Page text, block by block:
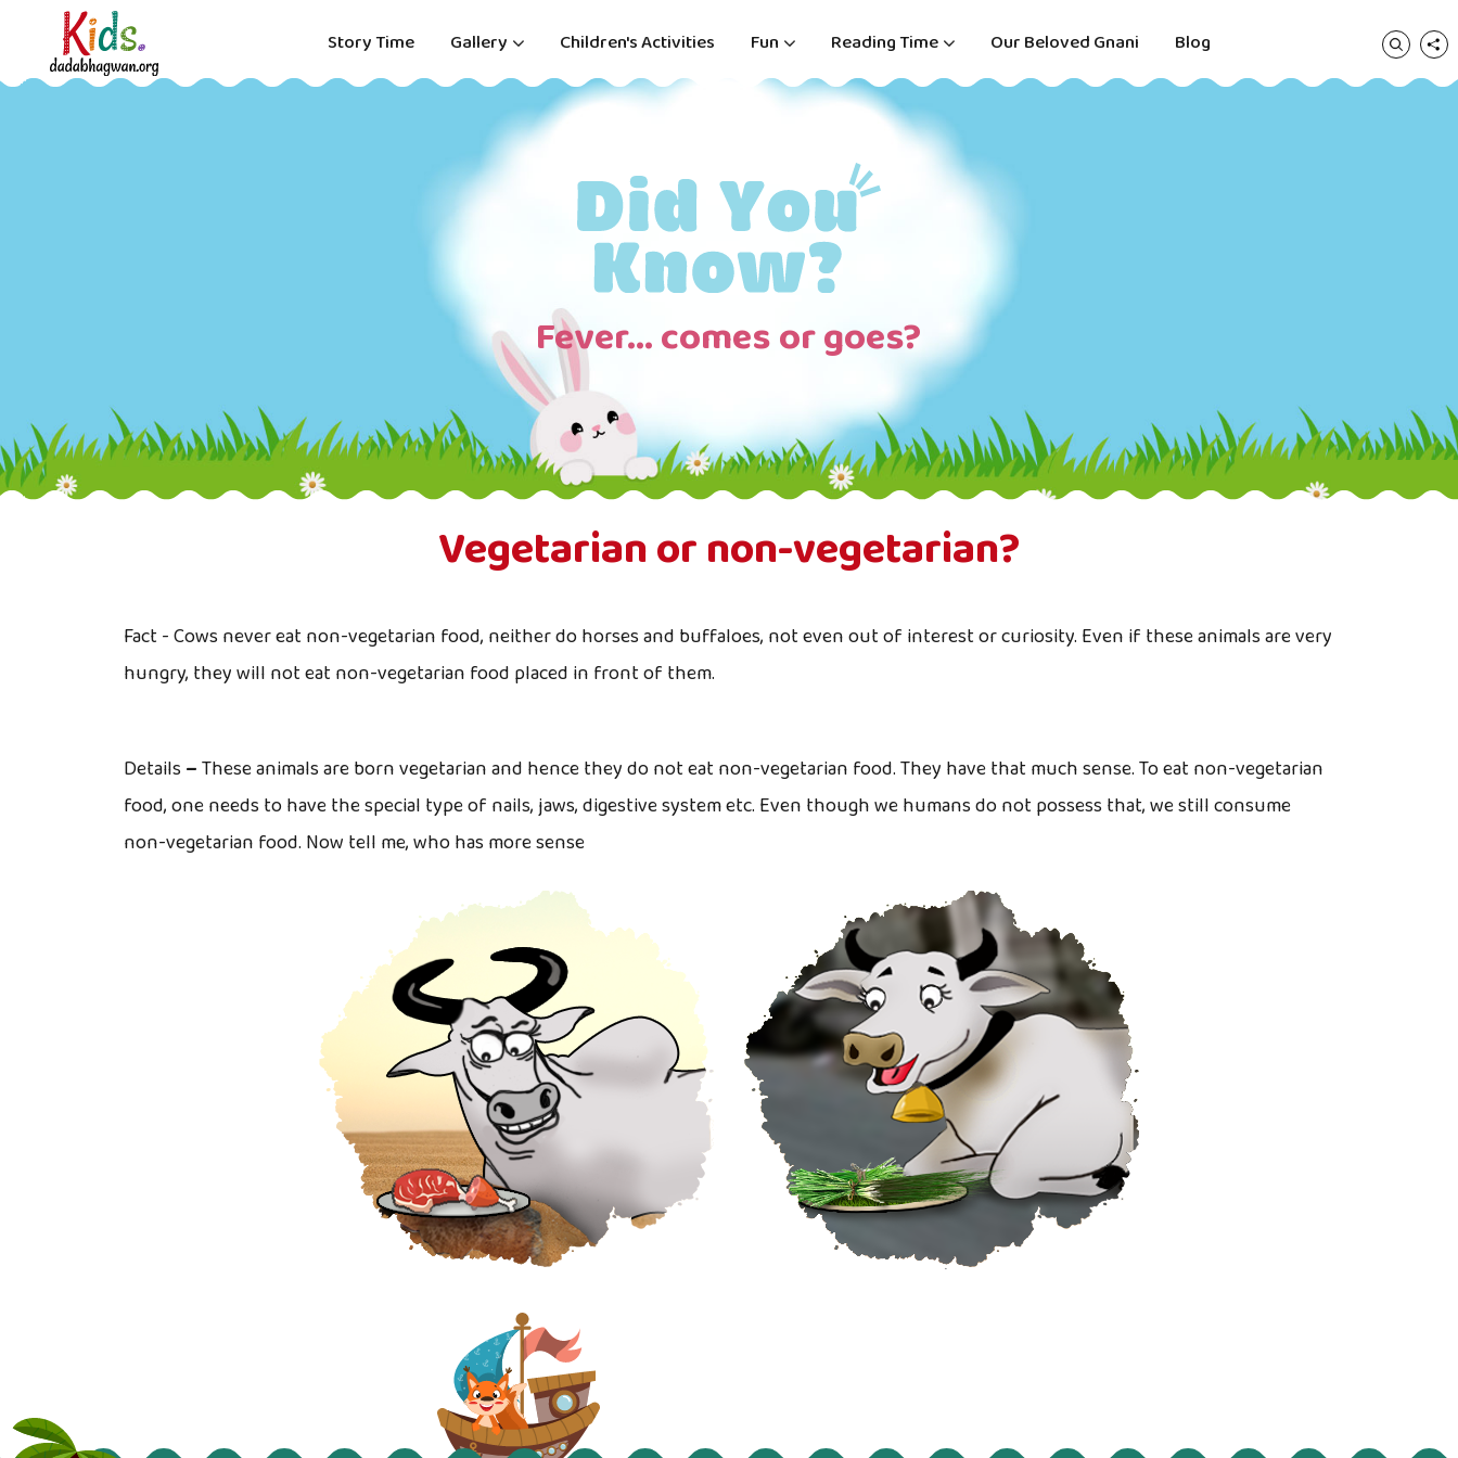
Story Time Gallery Children's Activities Fun Reading Time Our Beloved Gnani Blog
Fever… comes or goes?
Vegetarian or non-vegetarian?
Fact - Cows never eat non-vegetarian food, neither do horses and buffaloes, not even out of interest or curiosity. Even if these animals are very
hungry, they will not eat non-vegetarian food placed in front of them.
Details –These animals are born vegetarian and hence they do not eat non-vegetarian food. They have that much sense. To eat non-vegetarian
food, one needs to have the special type of nails, jaws, digestive system etc. Even though we humans do not possess that, we still consume
non-vegetarian food. Now tell me, who has more sense